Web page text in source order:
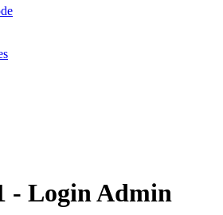
- Login Admin